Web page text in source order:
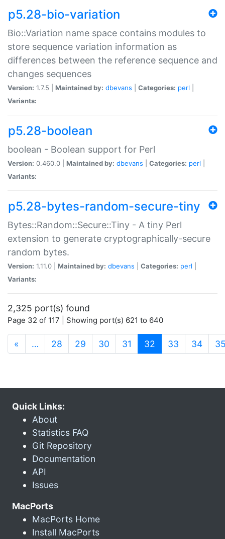
p5.28-bio-variation
Bio::Variation name space contains modules to
store sequence variation information as
differences between the reference sequence and
changes sequences
Version: 1.7.5 | Maintained by: dbevans Categories: perl
Variants:
p5.28-boolean
boolean - Boolean support for Perl
Version: 0.460.0 | Maintained by: dbevans Categories: perl
Variants:
p5.28-bytes-random-secure-tiny
Bytes::Random::Secure::Tiny - A tiny Perl
extension to generate cryptographically-secure
random bytes.
Version: 1.11.0 | Maintained by: dbevans Categories: perl
Variants:
2,325 port(s) found
Page 32 of 117 | Showing port(s) 621 to 640
« … 28 29 30 31 32 (current)
33 34
Quick Links:
About
Statistics FAQ
Git Repository
Documentation
API
Issues
MacPorts
MacPorts Home
Install MacPorts